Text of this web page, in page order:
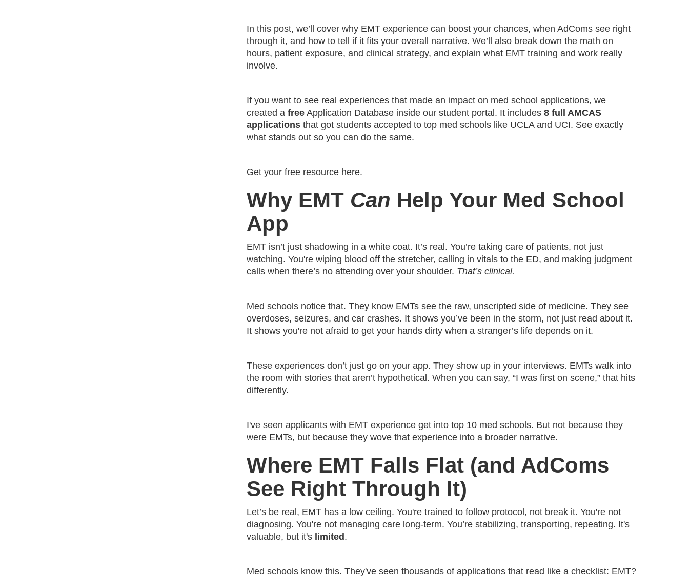
In this post, we’ll cover why EMT experience can boost your chances, when AdComs see right
through it, and how to tell if it fits your overall narrative. We’ll also break down the math on
hours, patient exposure, and clinical strategy, and explain what EMT training and work really
involve.
If you want to see real experiences that made an impact on med school applications, we
created afree Application Database inside our student portal. It includes8 full AMCAS
applications that got students accepted to top med schools like UCLA and UCI. See exactly
what stands out so you can do the same.
Get your free resource here.
Why EMT Can Help Your Med School
App
EMT isn’t just shadowing in a white coat. It’s real. You’re taking care of patients, not just
watching. You're wiping blood off the stretcher, calling in vitals to the ED, and making judgment
calls when there’s no attending over your shoulder. That’s clinical.
Med schools notice that. They know EMTs see the raw, unscripted side of medicine. They see
overdoses, seizures, and car crashes. It shows you’ve been in the storm, not just read about it.
It shows you're not afraid to get your hands dirty when a stranger’s life depends on it.
These experiences don’t just go on your app. They show up in your interviews. EMTs walk into
the room with stories that aren’t hypothetical. When you can say, “I was first on scene,” that hits
differently.
I've seen applicants with EMT experience get into top 10 med schools. But not because they
were EMTs, but because they wove that experience into a broader narrative.
Where EMT Falls Flat (and AdComs
See Right Through It)
Let’s be real, EMT has a low ceiling. You're trained to follow protocol, not break it. You're not
diagnosing. You're not managing care long-term. You’re stabilizing, transporting, repeating. It's
valuable, but it's limited.
Med schools know this. They've seen thousands of applications that read like a checklist: EMT?